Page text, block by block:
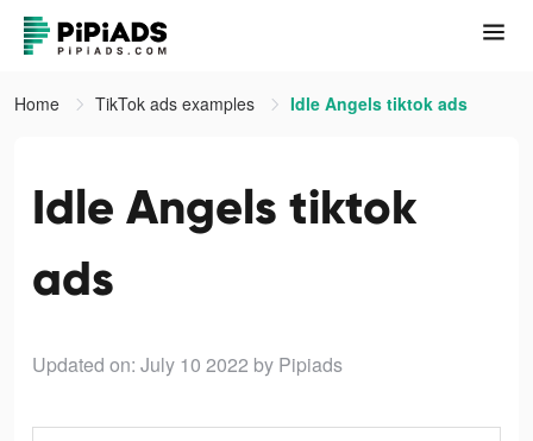
Home TikTok ads examples Idle Angels tiktok ads
Idle Angels tiktok
ads
Updated on: July 10 2022 by Pipiads